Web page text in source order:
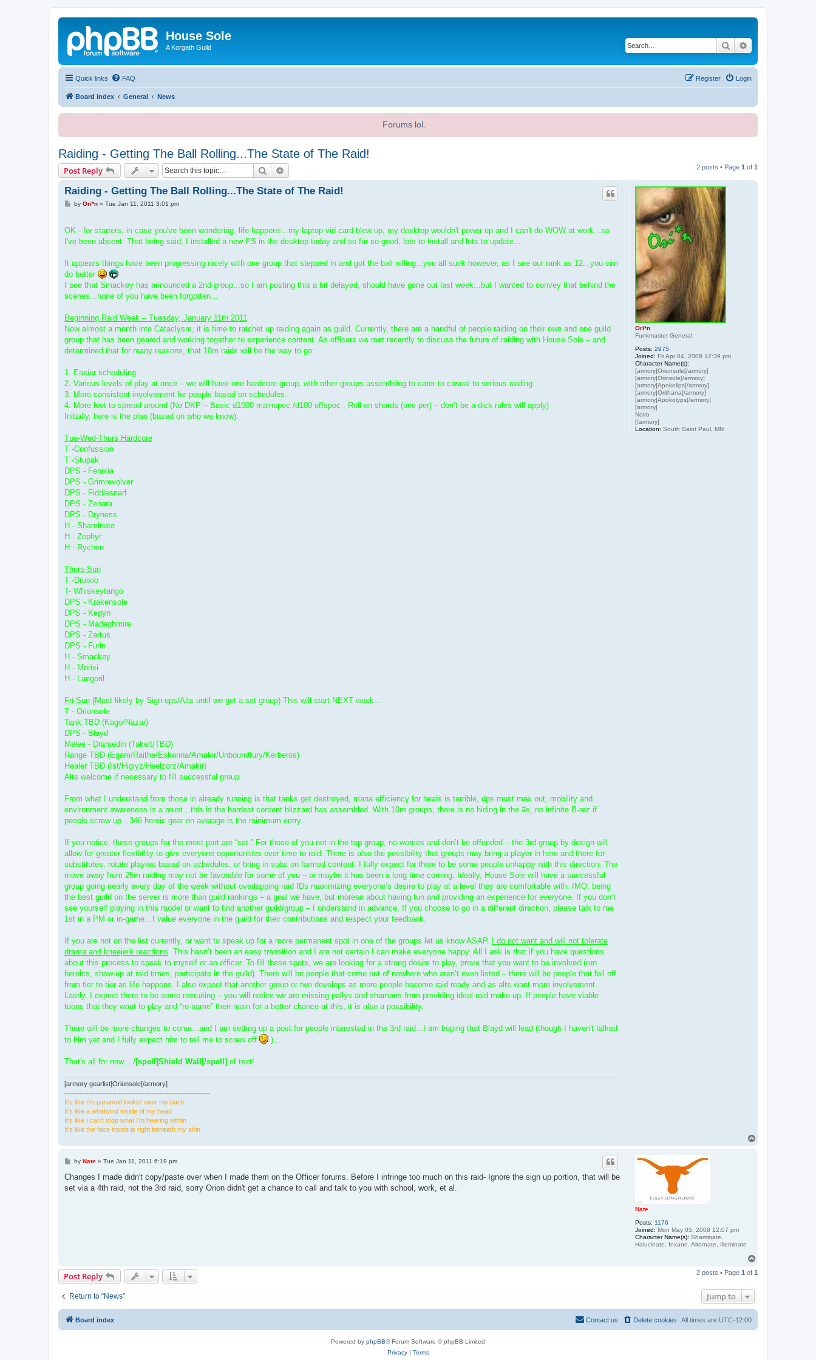
House Sole
A Korgath Guild Search
Quick links FAQ Login
Register
Board index General News
Forums lol.
Raiding - Getting The Ball Rolling...The State of The Raid!
Post Reply Search 2 posts • Page 1 of 1
Ori*n
Funkmaster General
Posts: 2975
Joined: Fri Apr 04, 2008 12:39 pm
Character Name(s):
[armory]Orionsole[/armory]
[armory]Orinsole[/armory]
[armory]Apokolips[/armory]
[armory]Orithana[/armory]
[armory]Apokolyps[/armory]
[armory]
Noiro
[/armory]
Location: South Saint Paul, MN
Raiding - Getting The Ball Rolling...The State of The Raid!
Pby Ori*n» Tue Jan 11, 2011 3:01 pm
OK - for starters, in case you've been wondering, life happens...my laptop vid card blew up, my desktop wouldn't power up and I can't do WOW at work...so
I've been absent. That being said, I installed a new PS in the desktop today and so far so good, lots to install and lots to update...
It appears things have been progressing nicely with one group that stepped in and got the ball rolling...you all suck however, as I see our rank as 12...you can
do better
I see that Smackey has announced a 2nd group...so I am posting this a bit delayed, should have gone out last week...but I wanted to convey that behind the
scenes...none of you have been forgotten...
Beginning Raid Week – Tuesday, January 11th 2011
Now almost a month into Cataclysm, it is time to ratchet up raiding again as guild. Currently, there are a handful of people raiding on their own and one guild
group that has been geared and working together to experience content. As officers we met recently to discuss the future of raiding with House Sole – and
determined that for many reasons, that 10m raids will be the way to go:
1. Easier scheduling.
2. Various levels of play at once – we will have one hardcore group, with other groups assembling to cater to casual to serious raiding.
3. More consistent involvement for people based on schedules.
4. More loot to spread around (No DKP – Basic d1000 mainspec /d100 offspec , Roll on shards (one per) – don’t be a dick rules will apply)
Initially, here is the plan (based on who we know):
Tue-Wed-Thurs Hardcore
T -Confussion
T -Stupak
DPS - Fenixia
DPS - Grimrevolver
DPS - Fiddlesnarf
DPS - Zenara
DPS - Dryness
H - Shaminate
H - Zephyr
H - Rychen
Thurs-Sun
T -Druixio
T- Whiskeytango
DPS - Krakensole
DPS - Kegyn
DPS - Madaghmire
DPS - Zartus
DPS - Furin
H - Smackey
H - Morixi
H - Langoril
Fri-Sun (Most likely by Sign-ups/Alts until we get a set group) This will start NEXT week...
T - Orionsole
Tank TBD (Kago/Nazar)
DPS - Blayd
Melee - Dramedin (Takeit/TBD)
Range TBD (Egam/Raithe/Eskarina/Amakir/Unboundfury/Kerberos)
Healer TBD (Ist/Higiyz/Heelzorz/Amakir)
Alts welcome if necessary to fill successful group
From what I understand from those in already running is that tanks get destroyed, mana efficiency for heals is terrible, dps must max out, mobility and
environment awareness is a must…this is the hardest content blizzard has assembled. With 10m groups, there is no hiding in the #s, no infinite B-rez if
people screw up…346 heroic gear on average is the minimum entry.
If you notice, these groups for the most part are “set.” For those of you not in the top group, no worries and don’t be offended – the 3rd group by design will
allow for greater flexibility to give everyone opportunities over time to raid. There is also the possibility that groups may bring a player in here and there for
substitutes, rotate players based on schedules, or bring in subs on farmed content. I fully expect for there to be some people unhappy with this direction. The
move away from 25m raiding may not be favorable for some of you – or maybe it has been a long time coming. Ideally, House Sole will have a successful
group going nearly every day of the week without overlapping raid IDs maximizing everyone’s desire to play at a level they are comfortable with. IMO, being
the best guild on the server is more than guild rankings – a goal we have, but moreso about having fun and providing an experience for everyone. If you don’t
see yourself playing in this model or want to find another guild/group – I understand in advance. If you choose to go in a different direction, please talk to me
1st in a PM or in-game…I value everyone in the guild for their contributions and respect your feedback.
If you are not on the list currently, or want to speak up for a more permanent spot in one of the groups let us know ASAP. I do not want and will not tolerate
drama and kneejerk reactions . This hasn’t been an easy transition and I am not certain I can make everyone happy. All I ask is that if you have questions
about this process to speak to myself or an officer. To fill these spots, we are looking for a strong desire to play, prove that you want to be involved (run
heroics, show-up at raid times, participate in the guild). There will be people that come out of nowhere who aren’t even listed – there will be people that fall off
from tier to tier as life happens. I also expect that another group or two develops as more people become raid ready and as alts want more involvement.
Lastly, I expect there to be some recruiting – you will notice we are missing pallys and shamans from providing ideal raid make-up. If people have viable
toons that they want to play and “re-name” their main for a better chance at this, it is also a possibility.
There will be more changes to come...and I am setting up a post for people interested in the 3rd raid...I am hoping that Blayd will lead (though I haven't talked
to him yet and I fully expect him to tell me to screw off
)...
That's all for now... /[spell]Shield Wall[/spell] of text!
[armory gearlist]Orionsole[/armory]
------------------------------------------------------------
It's like I'm paranoid lookin' over my back
It's like a whirlwind inside of my head
It's like I can't stop what I'm hearing within
It's like the face inside is right beneath my skin
Nate
Posts: 1176
Joined: Mon May 05, 2008 12:07 pm
Character Name(s): Shaminate,
Halucinate, Inxane, Altornate, Illeminate
P
s
by Nate» Tue Jan 11, 2011 6:19 pm
Changes I made didn't copy/paste over when I made them on the Officer forums. Before I infringe too much on this raid- Ignore the sign up portion, that will be
set via a 4th raid, not the 3rd raid, sorry Orion didn't get a chance to call and talk to you with school, work, et al.
p
Post Reply 2 posts • Page 1 of 1
Return to “News” Jump to
Board index All times are UTC-12:00
Delete cookies
Contact us
Powered by phpBB® Forum Software © phpBB Limited
Privacy| Terms